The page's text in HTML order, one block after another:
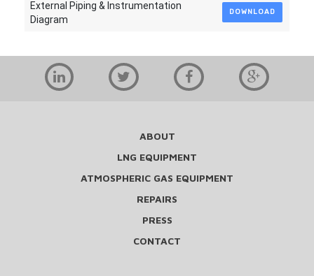
External Piping & Instrumentation
Diagram
DOWNLOAD
ABOUT
LNG EQUIPMENT
ATMOSPHERIC GAS EQUIPMENT
REPAIRS
PRESS
CONTACT